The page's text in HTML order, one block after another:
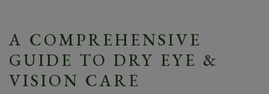
A COMPREHENSIVE
GUIDE TO DRY EYE &
VISION CARE